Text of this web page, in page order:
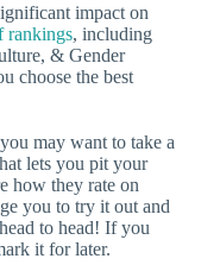
impact on
rankings, including
& Gender
choose the best
may want to take a
lets you pit your
how they rate on
you to try it out and
to head! If you
it for later.